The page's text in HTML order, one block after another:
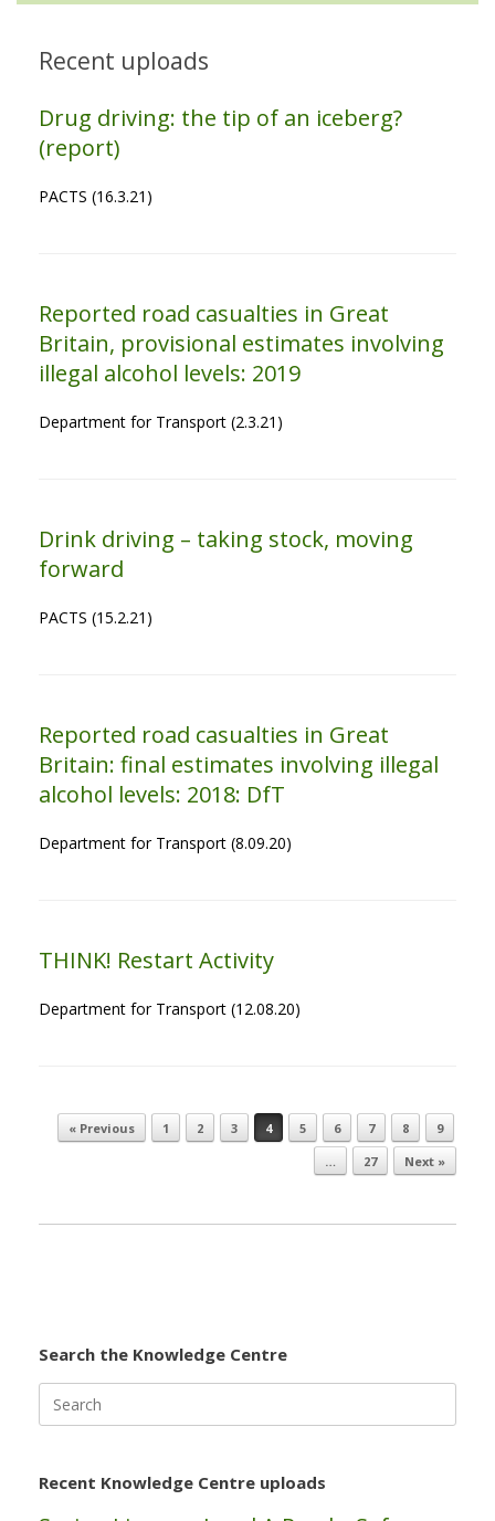
Recent uploads
Drug driving: the tip of an iceberg?
(report)
PACTS (16.3.21)
Reported road casualties in Great
Britain, provisional estimates involving
illegal alcohol levels: 2019
Department for Transport (2.3.21)
Drink driving – taking stock, moving
forward
PACTS (15.2.21)
Reported road casualties in Great
Britain: final estimates involving illegal
alcohol levels: 2018: DfT
Department for Transport (8.09.20)
THINK! Restart Activity
Department for Transport (12.08.20)
Post navigation
« Previous 1 2 3 4 5 6 7 8
9
…
27 Next »
Search the Knowledge Centre
for:
Recent Knowledge Centre uploads